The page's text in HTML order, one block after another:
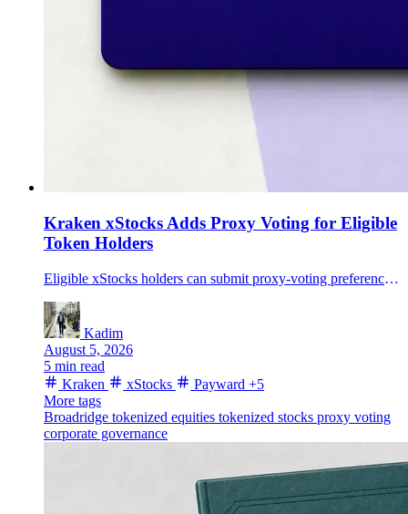
Kraken xStocks Adds Proxy Voting for Eligible
Token Holders
Eligible xStocks holders can submit proxy-voting preferences through Broadridge, adding shareholder communications to Payward's tokenized-equity framework.
Kadim
August 5, 2026
5 min read
Kraken
xStocks Payward +5
More tags
Broadridge tokenized equities tokenized stocks proxy voting
corporate governance